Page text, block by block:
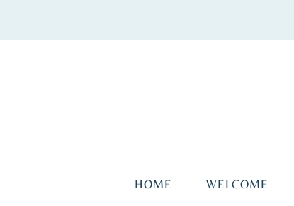
HOME WELCOME